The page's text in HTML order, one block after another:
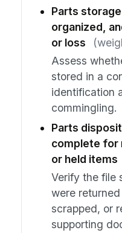
Parts
organized,
or loss
Assess
stored in a
identification
commingling.
Parts
complete for
or held items
Verify the file
were
scrapped, or
supporting